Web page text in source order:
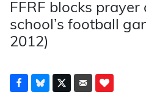
FFRF blocks prayer
school’s football
2012)